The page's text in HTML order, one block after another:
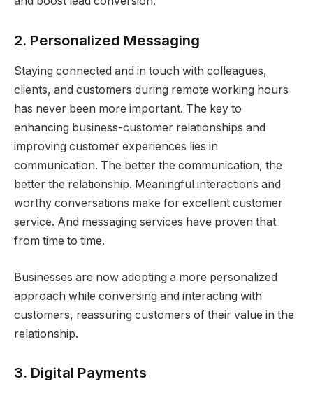
2. Personalized Messaging
Staying connected and in touch with colleagues,
clients, and customers during remote working hours
has never been more important. The key to
enhancing business-customer relationships and
improving customer experiences lies in
communication. The better the communication, the
better the relationship. Meaningful interactions and
worthy conversations make for excellent customer
service. And messaging services have proven that
from time to time.
Businesses are now adopting a more personalized
approach while conversing and interacting with
customers, reassuring customers of their value in the
relationship.
3. Digital Payments